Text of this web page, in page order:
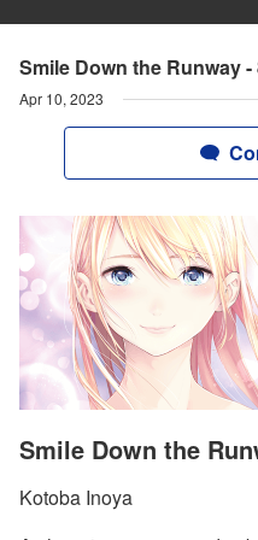
Smile Down the Runway -
Apr 10, 2023
Smile Down the
Kotoba Inoya